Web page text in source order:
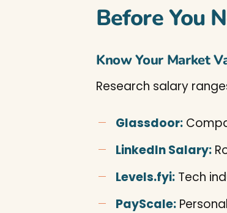
Before You
Know Your Market
Research salary
Glassdoor:
LinkedIn Salary:
Levels.fyi: Tech
PayScale: